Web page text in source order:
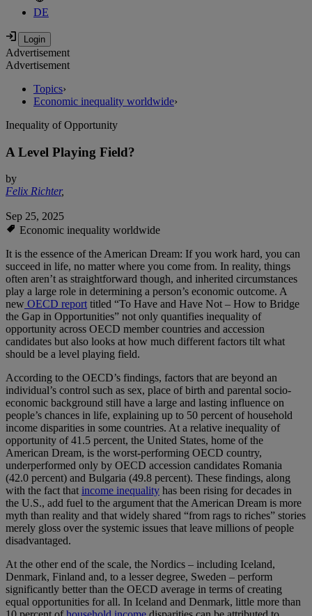
DE
Advertisement
Advertisement
Topics›
Economic inequality worldwide›
Inequality of Opportunity
A Level Playing Field?
by
Felix Richter,
Sep 25, 2025
Economic inequality worldwide
It is the essence of the American Dream: If you work hard, you can
succeed in life, no matter where you come from. In reality, things
often aren’t as straightforward though, and inherited circumstances
play a large role in determining a person’s economic outcome. A
new OECD reporttitled “To Have and Have Not – How to Bridge
the Gap in Opportunities” not only quantifies inequality of
opportunity across OECD member countries and accession
candidates but also looks at how much different factors tilt what
should be a level playing field.
According to the OECD’s findings, factors that are beyond an
individual’s control such as sex, place of birth and parental socio-
economic background still have a large and lasting influence on
people’s chances in life, explaining up to 50 percent of household
income disparities in some countries. At a relative inequality of
opportunity of 41.5 percent, the United States, home of the
American Dream, is the worst-performing OECD country,
underperformed only by OECD accession candidates Romania
(42.0 percent) and Bulgaria (49.8 percent). These findings, along
with the fact thatincome inequality has been rising for decades in
the U.S., add fuel to the argument that the American Dream is more
myth than reality and that widely shared “from rags to riches” stories
merely gloss over the systemic issues that leave millions of people
disadvantaged.
At the other end of the scale, the Nordics – including Iceland,
Denmark, Finland and, to a lesser degree, Sweden – perform
significantly better than the OECD average in terms of creating
equal opportunities for all. In Iceland and Denmark, little more than